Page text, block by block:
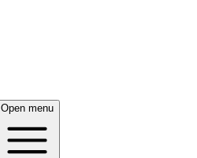
Open menu